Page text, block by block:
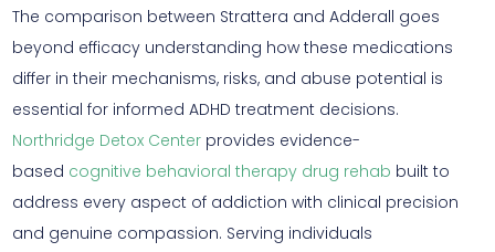
The comparison between Strattera and Adderall goes
beyond efficacy understanding how these medications
differ in their mechanisms, risks, and abuse potential is
essential for informed ADHD treatment decisions.
Northridge Detox Center provides evidence-
based cognitive behavioral therapy drug rehab built to
address every aspect of addiction with clinical precision
and genuine compassion. Serving individuals